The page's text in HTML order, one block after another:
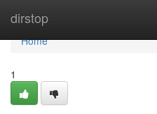
dirstop
Home
Home
1